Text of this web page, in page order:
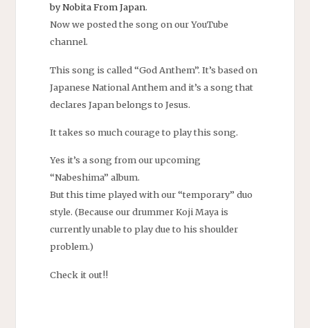
by Nobita From Japan.
Now we posted the song on our YouTube
channel.
This song is called “God Anthem”. It’s based on
Japanese National Anthem and it’s a song that
declares Japan belongs to Jesus.
It takes so much courage to play this song.
Yes it’s a song from our upcoming
“Nabeshima” album.
But this time played with our “temporary” duo
style. (Because our drummer Koji Maya is
currently unable to play due to his shoulder
problem.)
Check it out!!